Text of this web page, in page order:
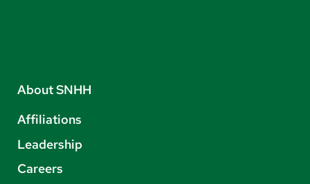
About SNHH
Affiliations
Leadership
Careers